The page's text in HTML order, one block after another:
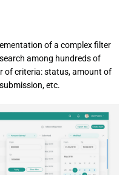
of a complex filter
among hundreds of
of criteria: status, amount of
etc.